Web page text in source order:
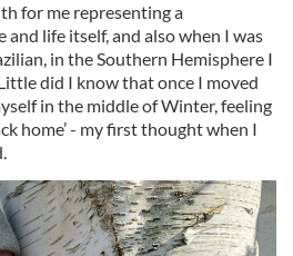
for me representing a
life itself, and also when I was
in the Southern Hemisphere I
did I know that once I moved
in the middle of Winter, feeling
home’ - my first thought when I